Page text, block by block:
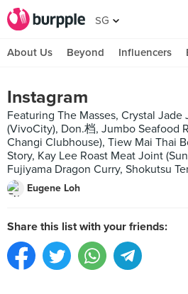
SG
About Us Beyond Influencers
Instagram
Featuring The Masses, Crystal
(VivoCity), Don.档, Jumbo Seafood
Changi Clubhouse), Tiew Mai Thai
Story, Kay Lee Roast Meat Joint
Fujiyama Dragon Curry, Shokutsu
Eugene Loh
Share this list with your friends: